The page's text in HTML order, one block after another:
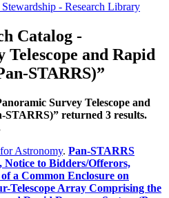
- Research Library
Catalog -
Telescope and Rapid
STARRS)”
Survey Telescope and
STARRS)” returned 3 results.
Astronomy. Pan-STARRS
Notice to Bidders/Offerors,
a Common Enclosure on
Telescope Array Comprising the